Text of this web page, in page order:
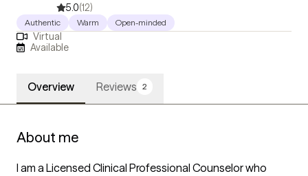
5.0(12)
Authentic Warm Open-minded
Virtual
Available
Overview Reviews 2
About me
I am a Licensed Clinical Professional Counselor who